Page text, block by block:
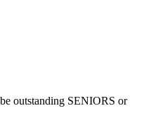
outstanding SENIORS or